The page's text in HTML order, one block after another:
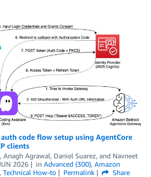
code flow setup using AgentCore
clients
, Anagh Agrawal, Daniel Suarez, and Navneet
2026 in Advanced (300), Amazon
, Technical How-to Permalink
Share